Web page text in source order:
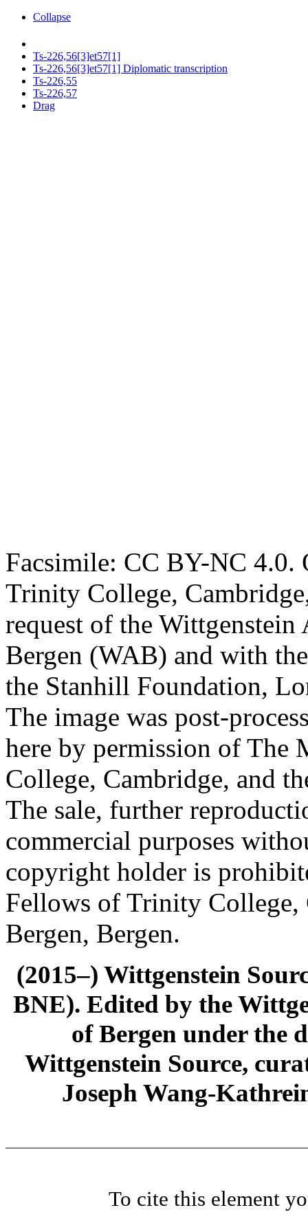
Collapse
Ts-226,56[3]et57[1]
Ts-226,56[3]et57[1] Diplomatic transcription
Ts-226,55
Ts-226,57
Drag
Facsimile: CC BY-NC 4.0.
Trinity College,
request of the
Bergen (WAB) and with
the Stanhill Foundation,
The image was post-
here by permission of The
College, Cambridge, and
The sale, further
commercial purposes
copyright holder is
Fellows of Trinity
Bergen, Bergen.
(2015–) Wittgenstein
BNE). Edited by the
of Bergen under the
Wittgenstein Source,
Joseph Wang-
To cite this element